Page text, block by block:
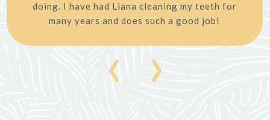
doing. I have had Liana cleaning my teeth for
many years and does such a good job!
‹ ›